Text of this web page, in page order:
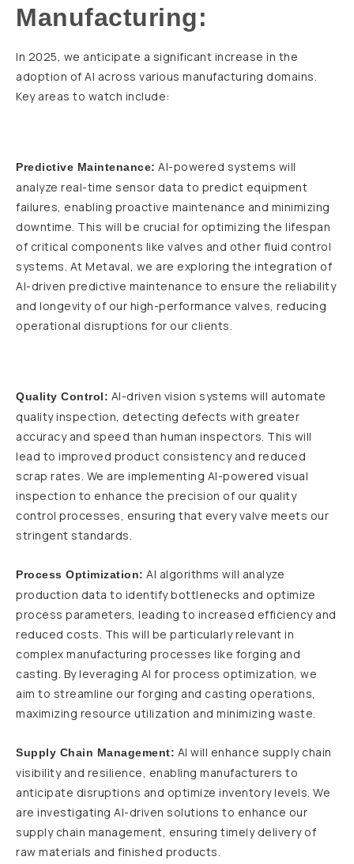
Manufacturing:
In 2025, we anticipate a significant increase in the
adoption of AI across various manufacturing domains.
Key areas to watch include:
Predictive Maintenance: AI-powered systems will
analyze real-time sensor data to predict equipment
failures, enabling proactive maintenance and minimizing
downtime. This will be crucial for optimizing the lifespan
of critical components like valves and other fluid control
systems. At Metaval, we are exploring the integration of
AI-driven predictive maintenance to ensure the reliability
and longevity of our high-performance valves, reducing
operational disruptions for our clients.
Quality Control: AI-driven vision systems will automate
quality inspection, detecting defects with greater
accuracy and speed than human inspectors. This will
lead to improved product consistency and reduced
scrap rates. We are implementing AI-powered visual
inspection to enhance the precision of our quality
control processes, ensuring that every valve meets our
stringent standards.
Process Optimization: AI algorithms will analyze
production data to identify bottlenecks and optimize
process parameters, leading to increased efficiency and
reduced costs. This will be particularly relevant in
complex manufacturing processes like forging and
casting. By leveraging AI for process optimization, we
aim to streamline our forging and casting operations,
maximizing resource utilization and minimizing waste.
Supply Chain Management: AI will enhance supply chain
visibility and resilience, enabling manufacturers to
anticipate disruptions and optimize inventory levels. We
are investigating AI-driven solutions to enhance our
supply chain management, ensuring timely delivery of
raw materials and finished products.